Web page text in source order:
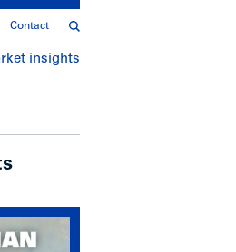
Contact
insights